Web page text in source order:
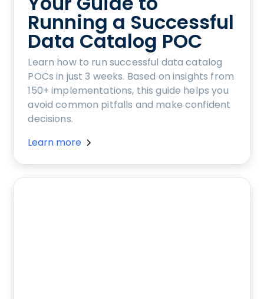
Running a Successful
Data Catalog POC
Learn how to run successful data catalog
POCs in just 3 weeks. Based on insights from
150+ implementations, this guide helps you
avoid common pitfalls and make confident
decisions.
Learn more